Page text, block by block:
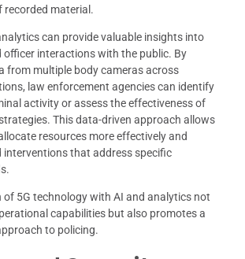
material.
can provide valuable insights into
officer interactions with the public. By
from multiple body cameras across
law enforcement agencies can identify
activity or assess the effectiveness of
This data-driven approach allows
resources more effectively and
interventions that address specific
of 5G technology with AI and analytics not
capabilities but also promotes a
to policing.